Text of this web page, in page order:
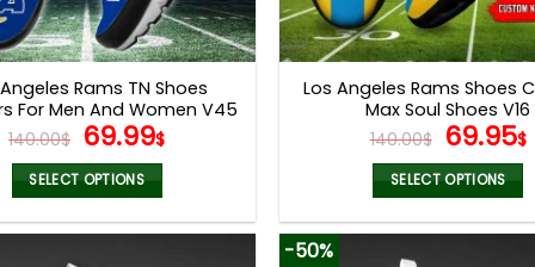
Rams TN Shoes
For Men And Women V45
140.00$ Original
price
was:
140.00$.
69.99$Current
69.99$.
SELECT OPTIONS
product
Los Angeles Rams Shoes
Max Soul Shoes V16
140.00$ Original
price
was:
69.95$
SELECT OPTIONS
product
-50%